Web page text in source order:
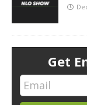
Get